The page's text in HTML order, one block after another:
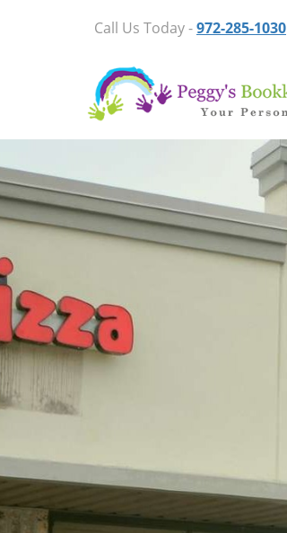
Call Us Today -972-285-1030